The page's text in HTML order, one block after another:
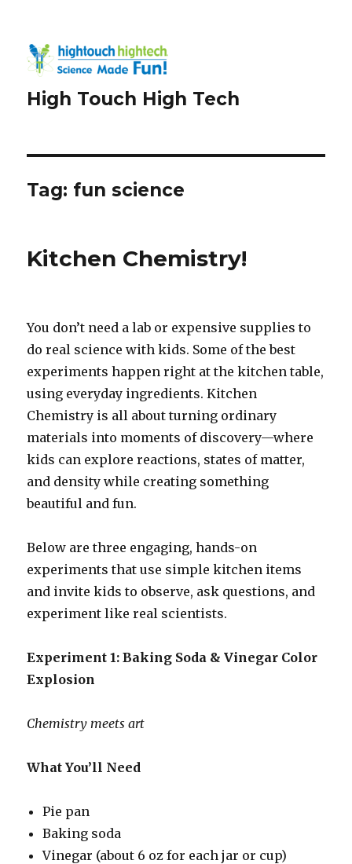
High Touch High Tech
Tag: fun science
Kitchen Chemistry!
You don’t need a lab or expensive supplies to
do real science with kids. Some of the best
experiments happen right at the kitchen table,
using everyday ingredients. Kitchen
Chemistry is all about turning ordinary
materials into moments of discovery—where
kids can explore reactions, states of matter,
and density while creating something
beautiful and fun.
Below are three engaging, hands-on
experiments that use simple kitchen items
and invite kids to observe, ask questions, and
experiment like real scientists.
Experiment 1: Baking Soda & Vinegar Color
Explosion
Chemistry meets art
What You’ll Need
Pie pan
Baking soda
Vinegar (about 6 oz for each jar or cup)